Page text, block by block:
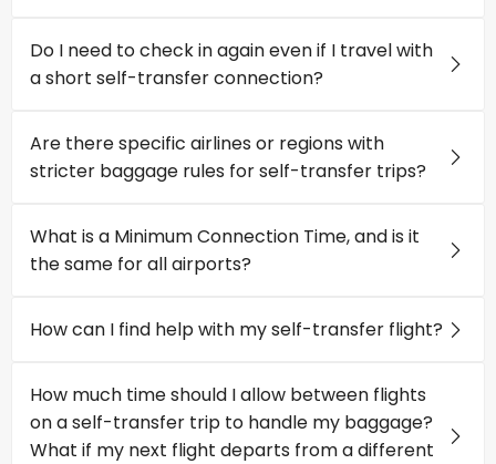
Do I need to check in again even if I travel with
a short self-transfer connection?
Are there specific airlines or regions with
stricter baggage rules for self-transfer trips?
What is a Minimum Connection Time, and is it
the same for all airports?
How can I find help with my self-transfer flight?
How much time should I allow between flights
on a self-transfer trip to handle my baggage?
What if my next flight departs from a different